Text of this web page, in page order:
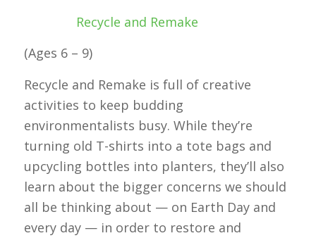
Recycle and Remake
(Ages 6 – 9)
Recycle and Remake is full of creative
activities to keep budding
environmentalists busy. While they’re
turning old T-shirts into a tote bags and
upcycling bottles into planters, they’ll also
learn about the bigger concerns we should
all be thinking about — on Earth Day and
every day — in order to restore and